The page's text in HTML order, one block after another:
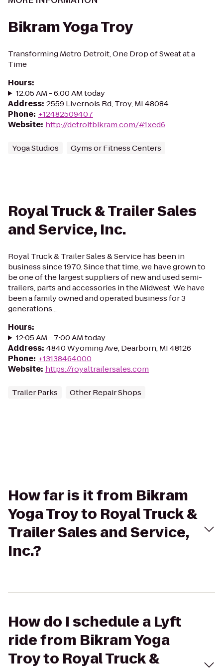
Bikram Yoga Troy
Transforming Metro Detroit, One Drop of Sweat at a
Time
Hours:
12:05 AM - 6:00 AM today
Address: 2559 Livernois Rd, Troy, MI 48084
Phone: +12482509407
Website: http://detroitbikram.com/#1xed6
Yoga Studios Gyms or Fitness Centers
Royal Truck & Trailer Sales
and Service, Inc.
Royal Truck & Trailer Sales & Service has been in
business since 1970. Since that time, we have grown to
be one of the largest suppliers of new and used semi-
trailers, parts and accessories in the Midwest. We have
been a family owned and operated business for 3
generations...
Hours:
12:05 AM - 7:00 AM today
Address: 4840 Wyoming Ave, Dearborn, MI 48126
Phone: +13138464000
Website: https://royaltrailersales.com
Trailer Parks Other Repair Shops
How far is it from Bikram
Yoga Troy to Royal Truck &
Trailer Sales and Service,
Inc.?
How do I schedule a Lyft
ride from Bikram Yoga
Troy to Royal Truck &